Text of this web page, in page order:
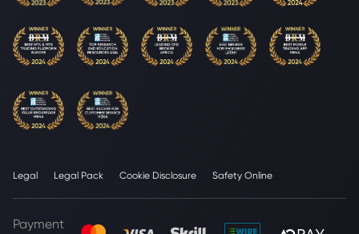
Legal Legal Pack Cookie Disclosure Safety Online
Payment